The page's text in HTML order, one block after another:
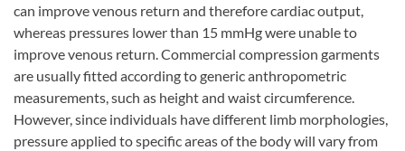
can improve venous return and therefore cardiac output,
whereas pressures lower than 15 mmHg were unable to
improve venous return. Commercial compression garments
are usually fitted according to generic anthropometric
measurements, such as height and waist circumference.
However, since individuals have different limb morphologies,
pressure applied to specific areas of the body will vary from